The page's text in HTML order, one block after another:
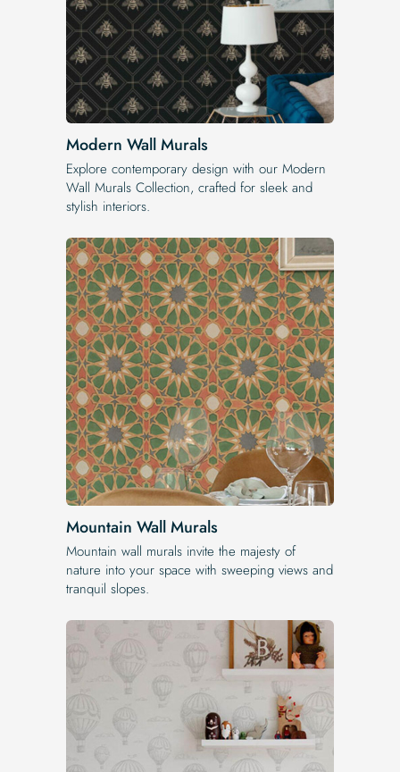
Modern Wall Murals
Explore contemporary design with our Modern
Wall Murals Collection, crafted for sleek and
stylish interiors.
Mountain Wall Murals
Mountain wall murals invite the majesty of
nature into your space with sweeping views and
tranquil slopes.